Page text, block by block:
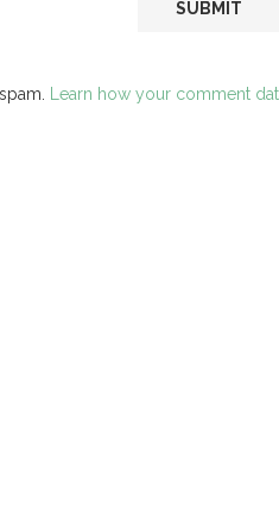
Learn how your comment